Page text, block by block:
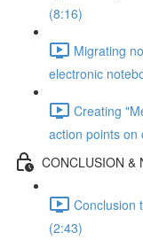
(8:16)
Migrating
electronic
Creating
action points on
CONCLUSION &
Conclusion
(2:43)